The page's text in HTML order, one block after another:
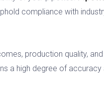
compliance with
production quality,
a high degree of accuracy